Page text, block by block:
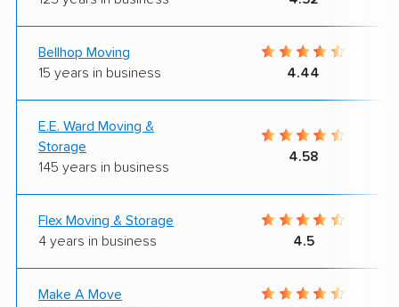
Bellhop Moving
15 years in business
4.44
E.E. Ward Moving &
Storage
145 years in business
4.58
Flex Moving & Storage
4 years in business
4.5
Make A Move